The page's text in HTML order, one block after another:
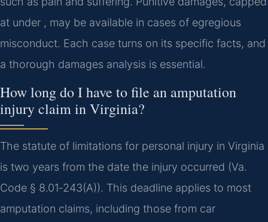
at under , may be available in cases of egregious
misconduct. Each case turns on its specific facts, and
a thorough damages analysis is essential.
How long do I have to file an amputation
injury claim in Virginia?
The statute of limitations for personal injury in Virginia
is two years from the date the injury occurred (Va.
Code § 8.01‑243(A)). This deadline applies to most
amputation claims, including those from car